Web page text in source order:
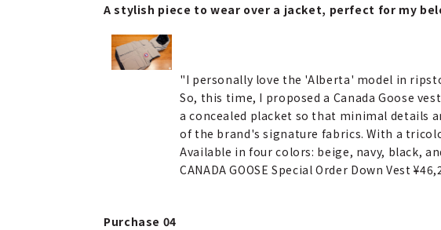
A stylish piece to wear over a jacket, perfect for my
"I personally love the 'Alberta' model in
So, this time, I proposed a Canada Goose
a concealed placket so that minimal details
of the brand's signature fabrics. With a
Available in four colors: beige, navy, black,
CANADA GOOSE Special Order Down Vest
Purchase 04